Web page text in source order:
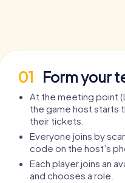
01 Form your
At the meeting point
the game host starts
their tickets.
Everyone joins by
code on the host’s
Each player joins an
and chooses a role.